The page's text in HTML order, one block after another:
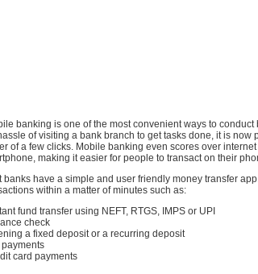
banking is one of the most convenient ways to
of visiting a bank branch to get tasks done, it is
of a few clicks. Mobile banking even scores over
making it easier for people to transact on their
banks have a simple and user friendly money transfer
within a matter of minutes such as:
fund transfer using NEFT, RTGS, IMPS or UPI
check
a fixed deposit or a recurring deposit
payments
card payments